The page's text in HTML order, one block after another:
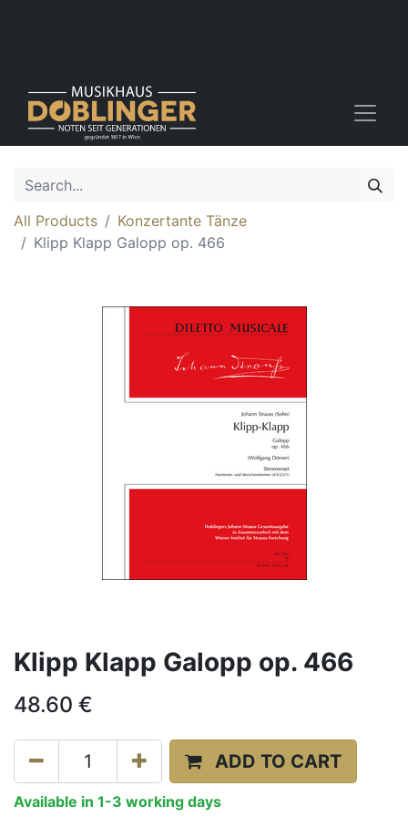
All Products
Konzertante Tänze
Klipp Klapp Galopp op. 466
Klipp Klapp Galopp op. 466
48.60 €
ADD TO CART
Available in 1-3 working days